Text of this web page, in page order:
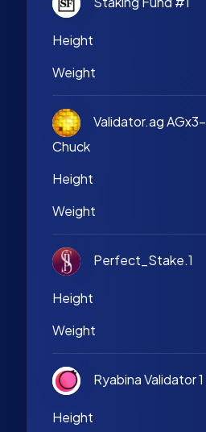
Height
Weight
Validator.ag AGx3-
Chuck
Height
Weight
Perfect_Stake.1
Height
Weight
Ryabina Validator 1
Height